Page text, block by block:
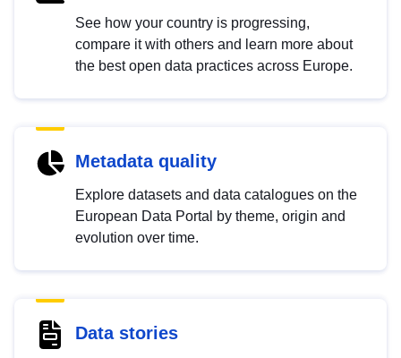
See how your country is progressing,
compare it with others and learn more about
the best open data practices across Europe.
Metadata quality
Explore datasets and data catalogues on the
European Data Portal by theme, origin and
evolution over time.
Data stories